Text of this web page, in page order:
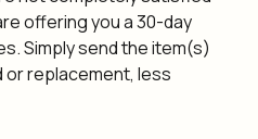
offering you a 30-day
Simply send the item(s)
or replacement, less